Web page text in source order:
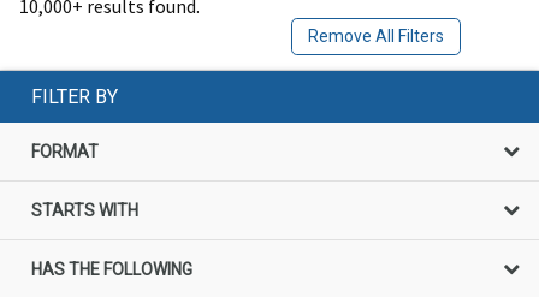
10,000+ results found.
Remove All Filters
FILTER BY
FORMAT
STARTS WITH
HAS THE FOLLOWING